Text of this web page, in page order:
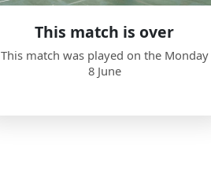
This match is over
This match was played on the Monday
8 June